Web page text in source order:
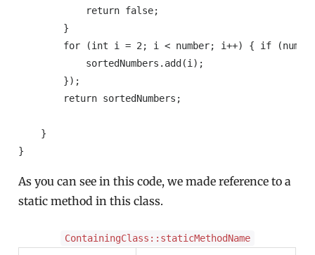
            return false;
        }
for (int i = 2; i < number; i++) { if
            sortedNumbers.add(i);
        });
        return sortedNumbers;
    }
As you can see in this code, we made reference to a
static method in this class.
ContainingClass::staticMethodName